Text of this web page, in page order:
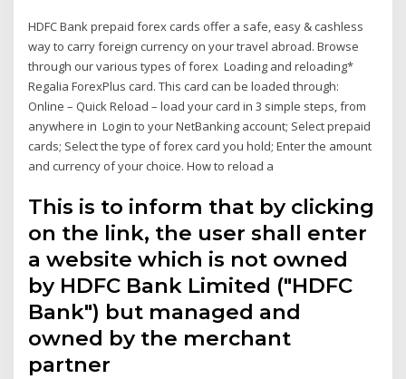
HDFC Bank prepaid forex cards offer a safe, easy & cashless
way to carry foreign currency on your travel abroad. Browse
through our various types of forex Loading and reloading*
Regalia ForexPlus card. This card can be loaded through:
Online – Quick Reload – load your card in 3 simple steps, from
anywhere in Login to your NetBanking account; Select prepaid
cards; Select the type of forex card you hold; Enter the amount
and currency of your choice. How to reload a
This is to inform that by clicking
on the link, the user shall enter
a website which is not owned
by HDFC Bank Limited ("HDFC
Bank") but managed and
owned by the merchant
partner